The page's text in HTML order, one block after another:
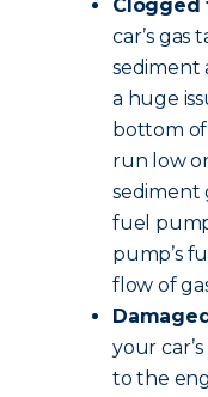
car’s gas
sediment
a huge
bottom
run low
sediment
fuel
pump’s
flow of
your
to the